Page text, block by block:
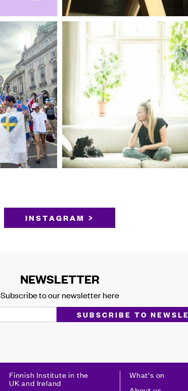
INSTAGRAM >
NEWSLETTER
Subscribe to our newsletter here
Finnish Institute in the
UK and Ireland
What's on